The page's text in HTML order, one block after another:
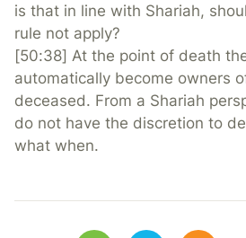
is that in line with Shariah,
rule not apply?
[50:38] At the point of death
automatically become owners
deceased. From a Shariah
do not have the discretion to
what when.